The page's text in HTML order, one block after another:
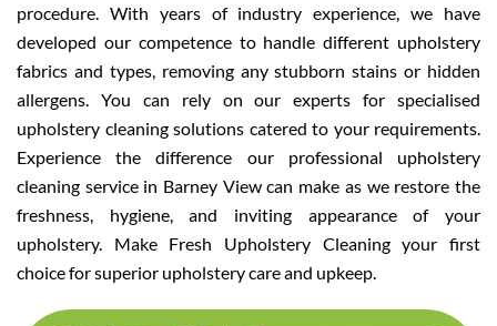
procedure. With years of industry experience, we have
developed our competence to handle different upholstery
fabrics and types, removing any stubborn stains or hidden
allergens. You can rely on our experts for specialised
upholstery cleaning solutions catered to your requirements.
Experience the difference our professional upholstery
cleaning service in Barney View can make as we restore the
freshness, hygiene, and inviting appearance of your
upholstery. Make Fresh Upholstery Cleaning your first
choice for superior upholstery care and upkeep.